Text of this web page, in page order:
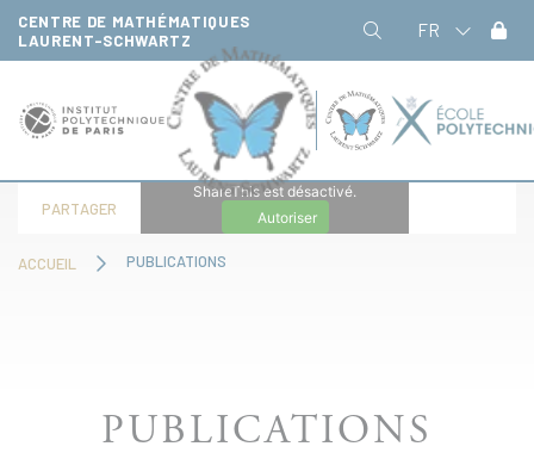
CENTRE DE MATHÉMATIQUES
LAURENT-SCHWARTZ
FR
ACCUEIL PUBLICATIONS
PARTAGER
ShareThis est désactivé.
Autoriser
PUBLICATIONS
Panneau de gestion des cookies